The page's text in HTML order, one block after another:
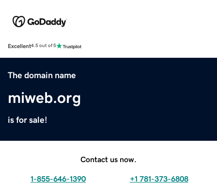
Excellent4.5 out of 5
The domain name
miweb.org
is for sale!
Contact us now.
1-855-646-1390 +1 781-373-6808